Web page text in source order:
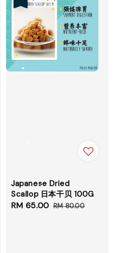
Japanese Dried
Scallop 日本干贝 100G
Sale
RM 65.00 Regular
RM 80.00